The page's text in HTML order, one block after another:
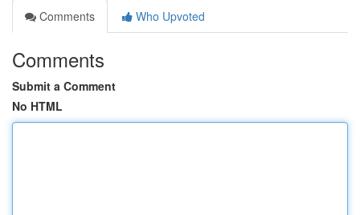
Comments
Who Upvoted
Comments
Submit a Comment
No HTML